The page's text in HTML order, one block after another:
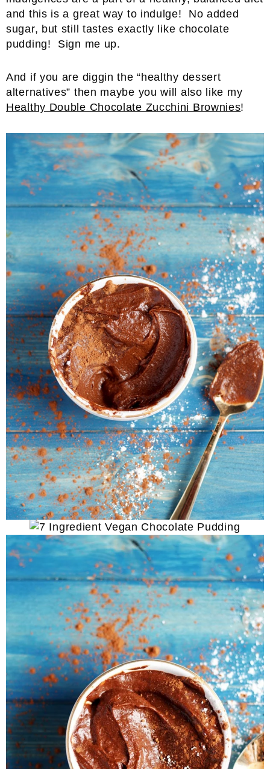
and this is a great way to indulge! No added
sugar, but still tastes exactly like chocolate
pudding! Sign me up.
And if you are diggin the “healthy dessert
alternatives” then maybe you will also like my
Healthy Double Chocolate Zucchini Brownies!